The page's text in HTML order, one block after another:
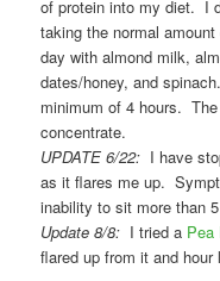
of protein into my diet. I
taking the normal
day with almond milk,
dates/honey, and
minimum of 4 hours.
concentrate.
UPDATE 6/22: I have
as it flares me up.
inability to sit more than
Update 8/8: I tried a Pea
flared up from it and